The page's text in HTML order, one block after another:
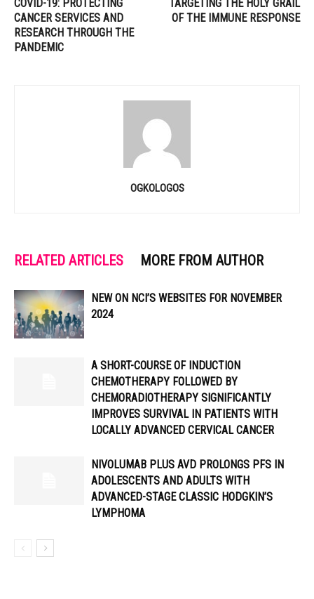
COVID-19: PROTECTING
CANCER SERVICES AND
RESEARCH THROUGH THE
PANDEMIC
TARGETING THE HOLY GRAIL
OF THE IMMUNE RESPONSE
OGKOLOGOS
RELATED ARTICLES MORE FROM AUTHOR
NEW ON NCI’S WEBSITES FOR NOVEMBER
2024
A SHORT-COURSE OF INDUCTION
CHEMOTHERAPY FOLLOWED BY
CHEMORADIOTHERAPY SIGNIFICANTLY
IMPROVES SURVIVAL IN PATIENTS WITH
LOCALLY ADVANCED CERVICAL CANCER
NIVOLUMAB PLUS AVD PROLONGS PFS IN
ADOLESCENTS AND ADULTS WITH
ADVANCED-STAGE CLASSIC HODGKIN’S
LYMPHOMA